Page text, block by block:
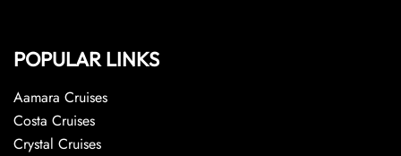
POPULAR LINKS
Aamara Cruises
Costa Cruises
Crystal Cruises